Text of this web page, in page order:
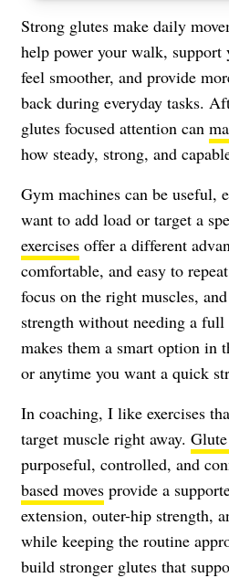
Strong glutes make daily
help power your walk, support
feel smoother, and provide
back during everyday tasks.
glutes focused attention can
how steady, strong, and
Gym machines can be useful,
want to add load or target a
exercises offer a different
comfortable, and easy to
focus on the right muscles,
strength without needing a
makes them a smart option in
or anytime you want a quick
In coaching, I like exercises
target muscle right away.
purposeful, controlled, and
based moves provide a
extension, outer-hip strength,
while keeping the routine
build stronger glutes that